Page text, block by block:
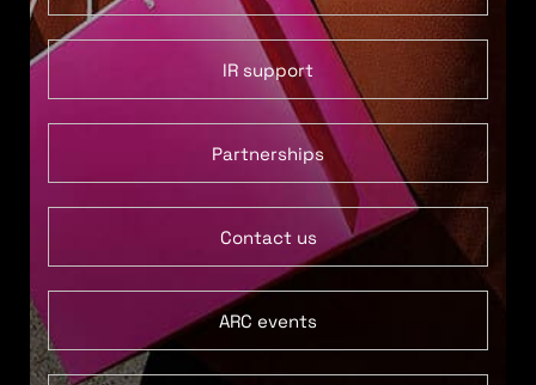
IR support
Partnerships
Contact us
ARC events